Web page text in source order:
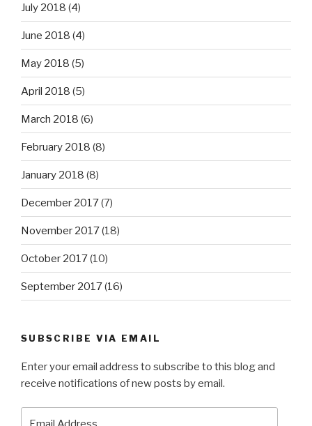
July 2018 (4)
June 2018 (4)
May 2018 (5)
April 2018 (5)
March 2018 (6)
February 2018 (8)
January 2018 (8)
December 2017(7)
November 2017(18)
October 2017(10)
September 2017(16)
SUBSCRIBE VIA EMAIL
Enter your email address to subscribe to this blog and
receive notifications of new posts by email.